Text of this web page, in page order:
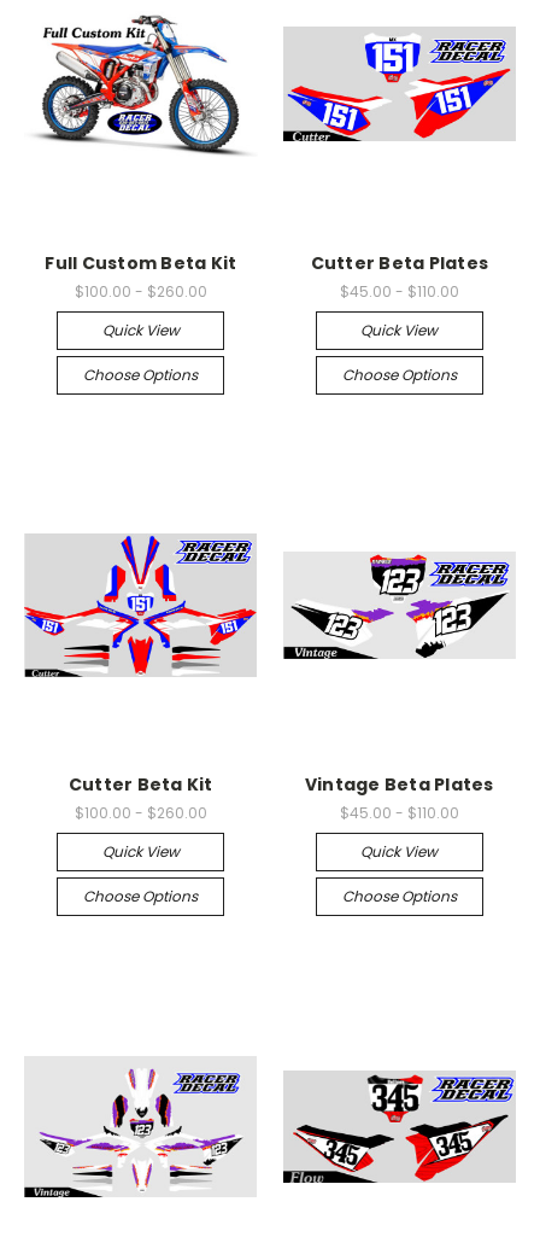
Full Custom Beta Kit
$100.00 - $260.00
Quick View
Choose Options
Cutter Beta Plates
$45.00 - $110.00
Quick View
Choose Options
Cutter Beta Kit
$100.00 - $260.00
Quick View
Choose Options
Vintage Beta Plates
$45.00 - $110.00
Quick View
Choose Options